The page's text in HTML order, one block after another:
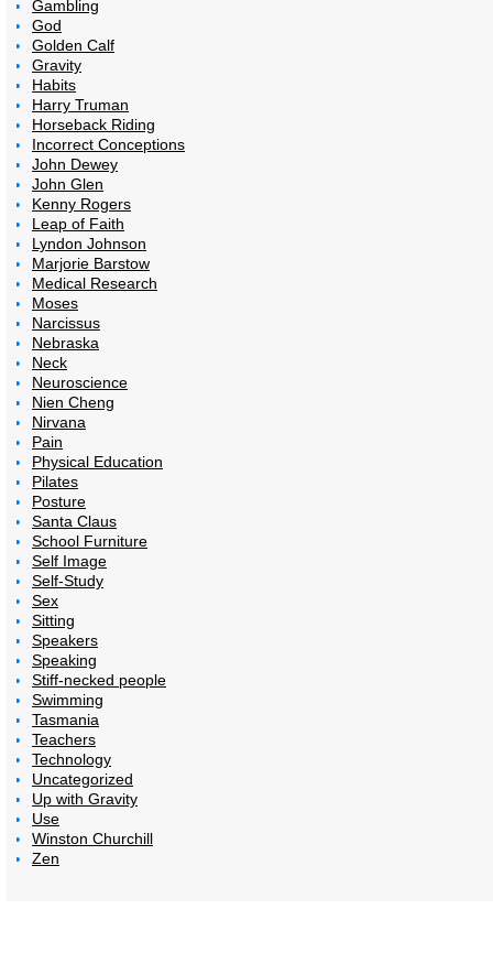
Gambling
God
Golden Calf
Gravity
Habits
Harry Truman
Horseback Riding
Incorrect Conceptions
John Dewey
John Glen
Kenny Rogers
Leap of Faith
Lyndon Johnson
Marjorie Barstow
Medical Research
Moses
Narcissus
Nebraska
Neck
Neuroscience
Nien Cheng
Nirvana
Pain
Physical Education
Pilates
Posture
Santa Claus
School Furniture
Self Image
Self-Study
Sex
Sitting
Speakers
Speaking
Stiff-necked people
Swimming
Tasmania
Teachers
Technology
Uncategorized
Up with Gravity
Use
Winston Churchill
Zen